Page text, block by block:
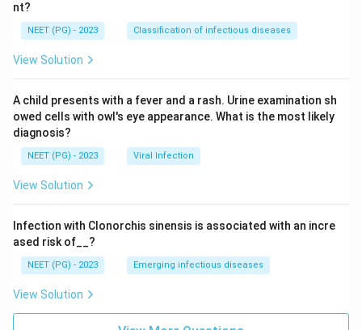
nt?
NEET (PG) - 2023 Classification of infectious diseases
View Solution
A child presents with a fever and a rash. Urine examination sh
owed cells with owl's eye appearance. What is the most likely
diagnosis?
NEET (PG) - 2023 Viral Infection
View Solution
Infection with Clonorchis sinensis is associated with an incre
ased risk of__?
NEET (PG) - 2023 Emerging infectious diseases
View Solution